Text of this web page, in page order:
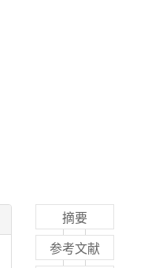
摘要
参考文献